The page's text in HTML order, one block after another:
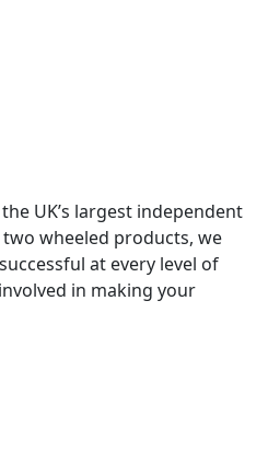
UK’s largest independent
wheeled products, we
at every level of
in making your